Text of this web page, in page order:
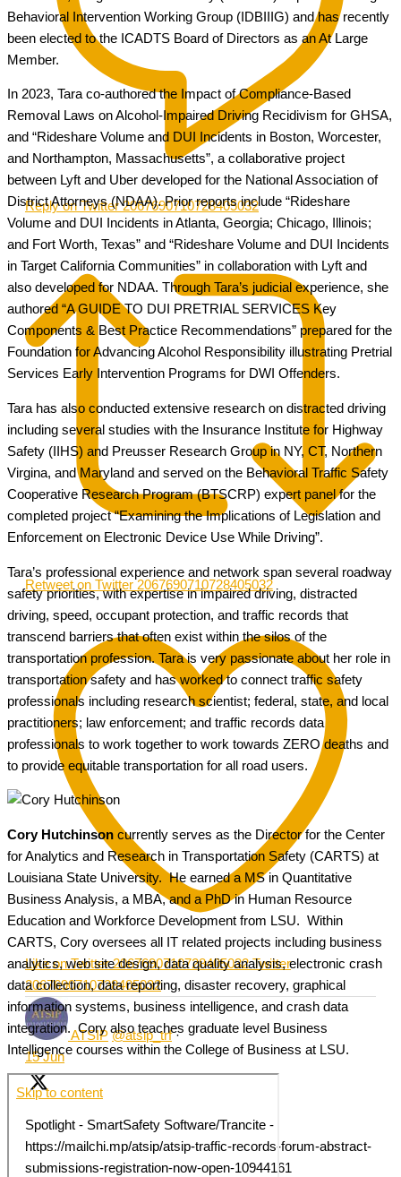
Reply on Twitter 2067690710728405032
Retweet on Twitter 2067690710728405032
Like on Twitter 2067690710728405032 Twitter
2067690710728405032
ATSIP @atsip_trf ·
15 Jun
Spotlight - SmartSafety Software/Trancite -
https://mailchi.mp/atsip/atsip-traffic-records-forum-abstract-
submissions-registration-now-open-10944161
Behavioral Intervention Working Group (IDBIIIG) and has recently
been elected to the ICADTS Board of Directors as an At Large
Member.
In 2023, Tara co-authored the Impact of Compliance-Based
Removal Laws on Alcohol-Impaired Driving Recidivism for GHSA,
and “Rideshare Volume and DUI Incidents in Boston, Worcester,
and Northampton, Massachusetts”, a collaborative project
between Lyft and Uber developed for the National Association of
District Attorneys (NDAA). Prior reports include “Rideshare
Volume and DUI Incidents in Atlanta, Georgia; Chicago, Illinois;
and Fort Worth, Texas” and “Rideshare Volume and DUI Incidents
in Target California Communities” in collaboration with Lyft and
also developed for NDAA. Through Tara’s judicial experience, she
authored “A GUIDE TO DUI PRETRIAL SERVICES Key
Components & Best Practice Recommendations” prepared for the
Foundation for Advancing Alcohol Responsibility illustrating Pretrial
Services Early Intervention Programs for DWI Offenders.
Tara has also conducted extensive research on distracted driving
including several studies with the Insurance Institute for Highway
Safety (IIHS) and Preusser Research Group in NY, CT, Northern
Virgina, and Maryland and served on the Behavioral Traffic Safety
Cooperative Research Program (BTSCRP) expert panel for the
completed project “Examining the Implications of Legislation and
Enforcement on Electronic Device Use While Driving”.
Tara’s professional experience and network span several roadway
safety priorities, with expertise in impaired driving, distracted
driving, speed, occupant protection, and traffic records that
transcend barriers that often exist within the silos of the
transportation profession. Tara is very passionate about her role in
transportation safety and has worked to connect traffic safety
professionals including research scientist; federal, state, and local
practitioners; law enforcement; and traffic records data
professionals to work together to work towards ZERO deaths and
to provide equitable transportation for all road users.
Cory Hutchinson currently serves as the Director for the Center
for Analytics and Research in Transportation Safety (CARTS) at
Louisiana State University. He earned a MS in Quantitative
Business Analysis, a MBA, and a PhD in Human Resource
Education and Workforce Development from LSU. Within
CARTS, Cory oversees all IT related projects including business
analytics, web site design, data quality analysis, electronic crash
data collection, data reporting, disaster recovery, graphical
information systems, business intelligence, and crash data
integration. Cory also teaches graduate level Business
Intelligence courses within the College of Business at LSU.